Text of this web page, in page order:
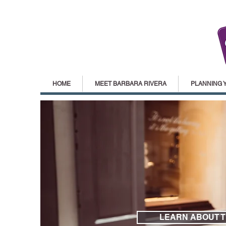
HOME MEET BARBARA RIVERA PLANNING
LEARN ABOUT